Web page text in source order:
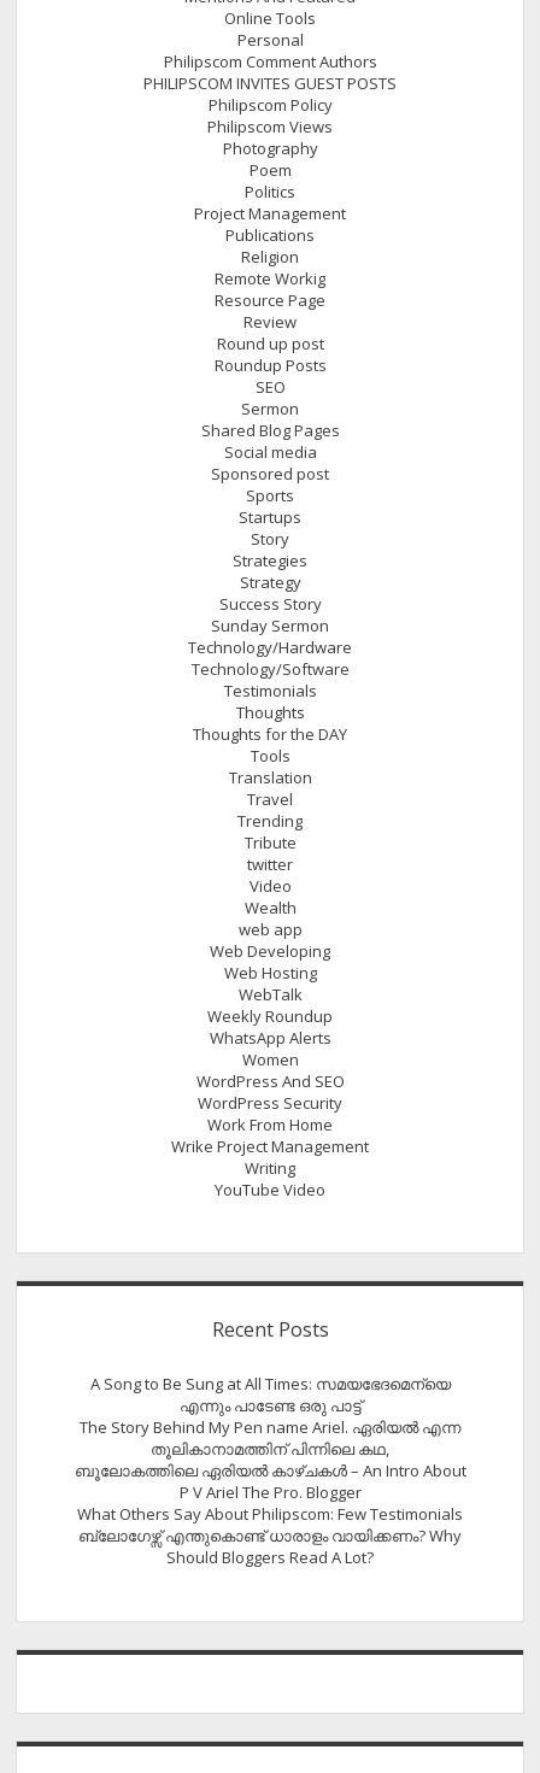
Online Tools
Personal
Philipscom Comment Authors
PHILIPSCOM INVITES GUEST POSTS
Philipscom Policy
Philipscom Views
Photography
Poem
Politics
Project Management
Publications
Religion
Remote Workig
Resource Page
Review
Round up post
Roundup Posts
SEO
Sermon
Shared Blog Pages
Social media
Sponsored post
Sports
Startups
Story
Strategies
Strategy
Success Story
Sunday Sermon
Technology/Hardware
Technology/Software
Testimonials
Thoughts
Thoughts for the DAY
Tools
Translation
Travel
Trending
Tribute
twitter
Video
Wealth
web app
Web Developing
Web Hosting
WebTalk
Weekly Roundup
WhatsApp Alerts
Women
WordPress And SEO
WordPress Security
Work From Home
Wrike Project Management
Writing
YouTube Video
Recent Posts
A Song to Be Sung at All Times: സമയഭേദമെന്യെ
എന്നും പാടേണ്ട ഒരു പാട്ട്
The Story Behind My Pen name Ariel. ഏരിയൽ എന്ന
തൂലികാനാമത്തിന് പിന്നിലെ കഥ,
ബൂലോകത്തിലെ ഏരിയല്‍ കാഴ്ചകള്‍ – An Intro About
P V Ariel The Pro. Blogger
What Others Say About Philipscom: Few Testimonials
ബ്ലോഗേഴ്സ് എന്തുകൊണ്ട് ധാരാളം വായിക്കണം? Why
Should Bloggers Read A Lot?